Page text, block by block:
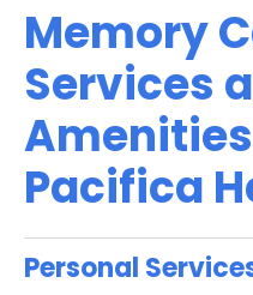
Memory
Services
Pacifica
Personal